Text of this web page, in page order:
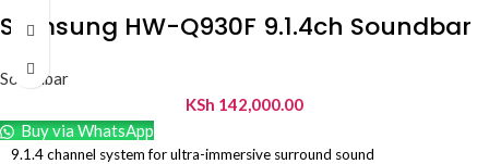
Samsung HW-Q930F 9.1.4ch Soundbar
Soundbar
KSh 142,000.00
Buy via WhatsApp
9.1.4 channel system for ultra-immersive surround sound